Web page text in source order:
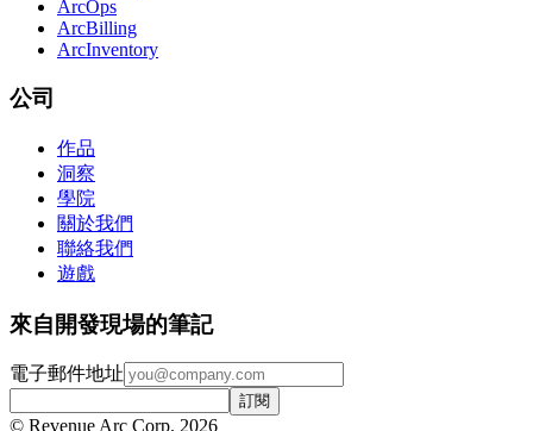
ArcOps
ArcBilling
ArcInventory
公司
作品
洞察
學院
關於我們
聯絡我們
遊戲
來自開發現場的筆記
電子郵件地址
訂閱
© Revenue Arc Corp. 2026